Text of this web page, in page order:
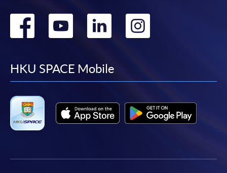
Go
facebook
Go
youtube
Go
linkedin
HKU SPACE Mobile